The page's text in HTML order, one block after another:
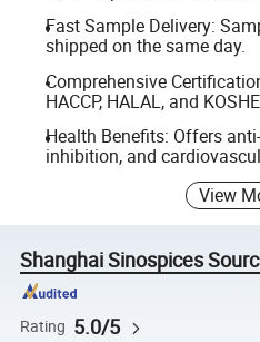
Fast Sample Delivery:
shipped on the same day.
Comprehensive
HACCP, HALAL, and
Health Benefits: Offers
inhibition, and
View
Shanghai Sinospices
Rating 5.0/5